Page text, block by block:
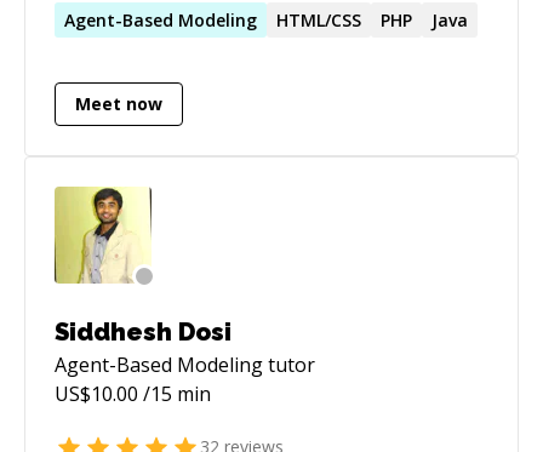
skills.
Agent-Based Modeling HTML/CSS PHP Java
Meet now
Siddhesh Dosi
Agent-Based Modelingtutor
US$10.00 /15 min
32 reviews